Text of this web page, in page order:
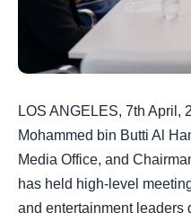
LOS ANGELES, 7th April,
Mohammed bin Butti Al
Media Office, and
has held high-level
and entertainment leaders